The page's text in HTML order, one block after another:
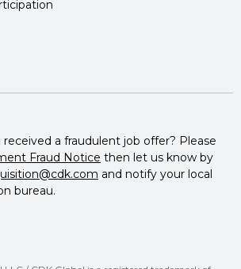
a fraudulent job offer? Please
Fraud Notice then let us know by
and notify your local
bureau.